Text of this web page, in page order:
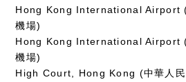
Hong Kong International Airport (
機場)
Hong Kong International Airport (
機場)
High Court, Hong Kong (中華人民